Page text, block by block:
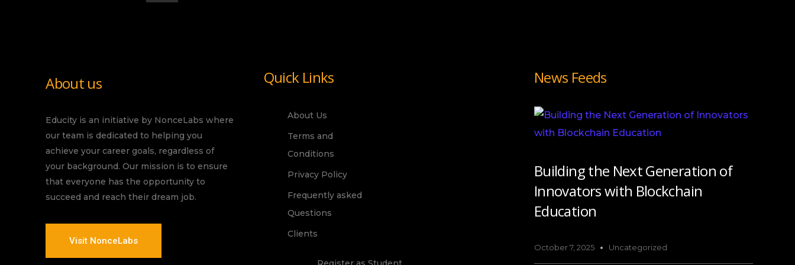
About us
Educity is an initiative by NonceLabs where
our team is dedicated to helping you
achieve your career goals, regardless of
your background. Our mission is to ensure
that everyone has the opportunity to
succeed and reach their dream job.
Visit NonceLabs
Quick Links
About Us
Terms and
Conditions
Privacy Policy
Frequently asked
Questions
Clients
News Feeds
Building the Next Generation of
Innovators with Blockchain
Education
October 7, 2025 Uncategorized